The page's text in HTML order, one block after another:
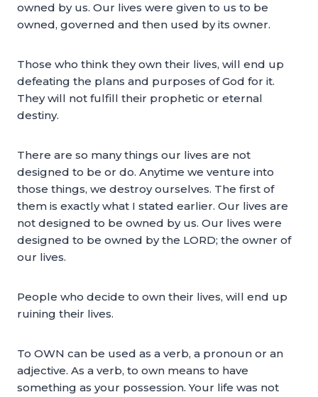
owned by us. Our lives were given to us to be
owned, governed and then used by its owner.
Those who think they own their lives, will end up
defeating the plans and purposes of God for it.
They will not fulfill their prophetic or eternal
destiny.
There are so many things our lives are not
designed to be or do. Anytime we venture into
those things, we destroy ourselves. The first of
them is exactly what I stated earlier. Our lives are
not designed to be owned by us. Our lives were
designed to be owned by the LORD; the owner of
our lives.
People who decide to own their lives, will end up
ruining their lives.
To OWN can be used as a verb, a pronoun or an
adjective. As a verb, to own means to have
something as your possession. Your life was not